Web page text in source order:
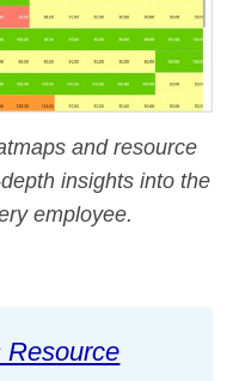
and resource
insights into the
employee.
Resource